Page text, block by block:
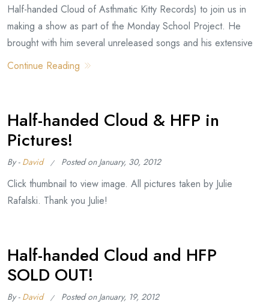
Half-handed Cloud of Asthmatic Kitty Records) to join us in
making a show as part of the Monday School Project. He
brought with him several unreleased songs and his extensive
Continue Reading
Half-handed Cloud & HFP in
Pictures!
By - David Posted on January, 30, 2012
Click thumbnail to view image. All pictures taken by Julie
Rafalski. Thank you Julie!
Half-handed Cloud and HFP
SOLD OUT!
By - David Posted on January, 19, 2012